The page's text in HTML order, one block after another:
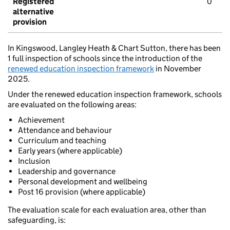
alternative
provision
In Kingswood, Langley Heath & Chart Sutton, there has been
1 full inspection of schools since the introduction of the
renewed education inspection framework in November
2025.
Under the renewed education inspection framework, schools
are evaluated on the following areas:
Achievement
Attendance and behaviour
Curriculum and teaching
Early years (where applicable)
Inclusion
Leadership and governance
Personal development and wellbeing
Post 16 provision (where applicable)
The evaluation scale for each evaluation area, other than
safeguarding, is: